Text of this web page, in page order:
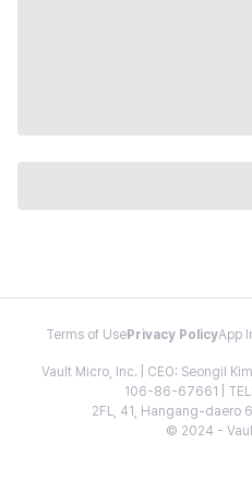
Terms of Use Privacy PolicyApp
Vault Micro, Inc. | CEO: Seongil
106-86-67661 |
2FL, 41, Hangang-daero
© 2024 -